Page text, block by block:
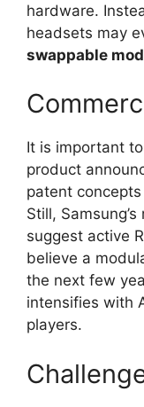
hardware.
headsets may
swappable
It is important
product
patent
Still,
suggest active
believe a
the next few
intensifies with
players.